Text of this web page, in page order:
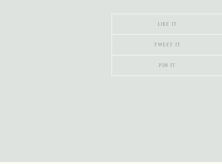
LIKE IT
TWEET IT
PIN IT